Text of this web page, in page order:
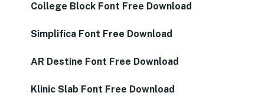
College Block Font Free Download
Simplifica Font Free Download
AR Destine Font Free Download
Klinic Slab Font Free Download